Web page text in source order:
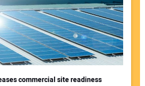
commercial site readiness